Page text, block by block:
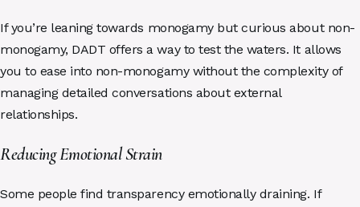
If you’re leaning towards monogamy but curious about non-
monogamy, DADT offers a way to test the waters. It allows
you to ease into non-monogamy without the complexity of
managing detailed conversations about external
relationships.
Reducing Emotional Strain
Some people find transparency emotionally draining. If